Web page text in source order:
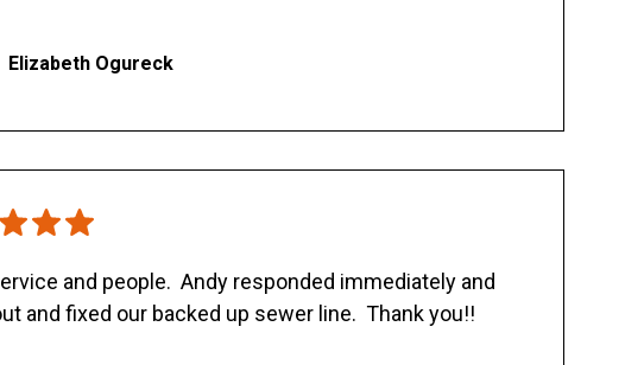
Elizabeth Ogureck
and people. Andy responded immediately and
and fixed our backed up sewer line. Thank you!!